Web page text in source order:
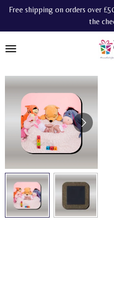
Skip
main
content
Free shipping on orders over
the